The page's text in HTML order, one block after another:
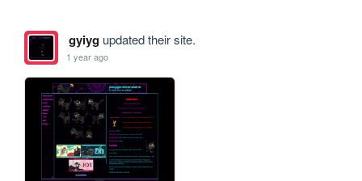
gyiygupdated their site.
1 year ago